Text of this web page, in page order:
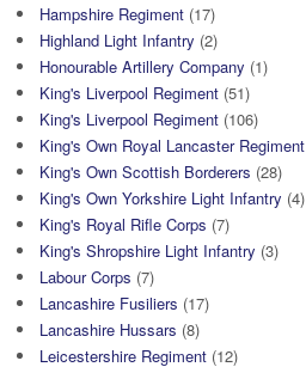
Hampshire Regiment (17)
Highland Light Infantry (2)
Honourable Artillery Company (1)
King's Liverpool Regiment (51)
King's Liverpool Regiment (106)
King's Own Royal Lancaster Regiment
King's Own Scottish Borderers (28)
King's Own Yorkshire Light Infantry (4)
King's Royal Rifle Corps (7)
King's Shropshire Light Infantry (3)
Labour Corps (7)
Lancashire Fusiliers (17)
Lancashire Hussars (8)
Leicestershire Regiment (12)